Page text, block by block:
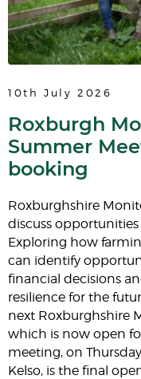
10th July 2026
Roxburgh
Summer
booking
Roxburghshire
discuss
Exploring how
can identify
financial decisions
resilience for the
next Roxburghshire
which is now open
meeting, on
Kelso, is the final